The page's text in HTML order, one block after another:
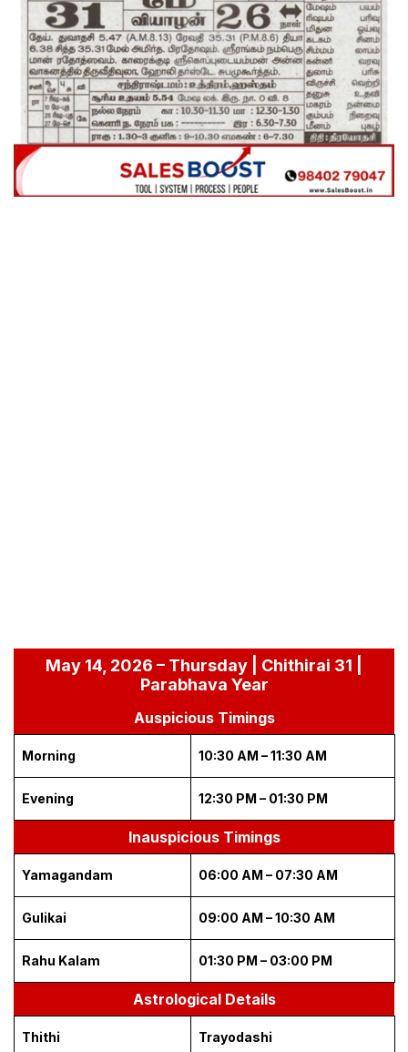
May 14, 2026 – Thursday | Chithirai 31 |
Parabhava Year
Auspicious Timings
Morning 10:30 AM – 11:30 AM
Evening 12:30 PM – 01:30 PM
Inauspicious Timings
Yamagandam 06:00 AM – 07:30 AM
Gulikai 09:00 AM – 10:30 AM
Rahu Kalam 01:30 PM – 03:00 PM
Astrological Details
Thithi Trayodashi